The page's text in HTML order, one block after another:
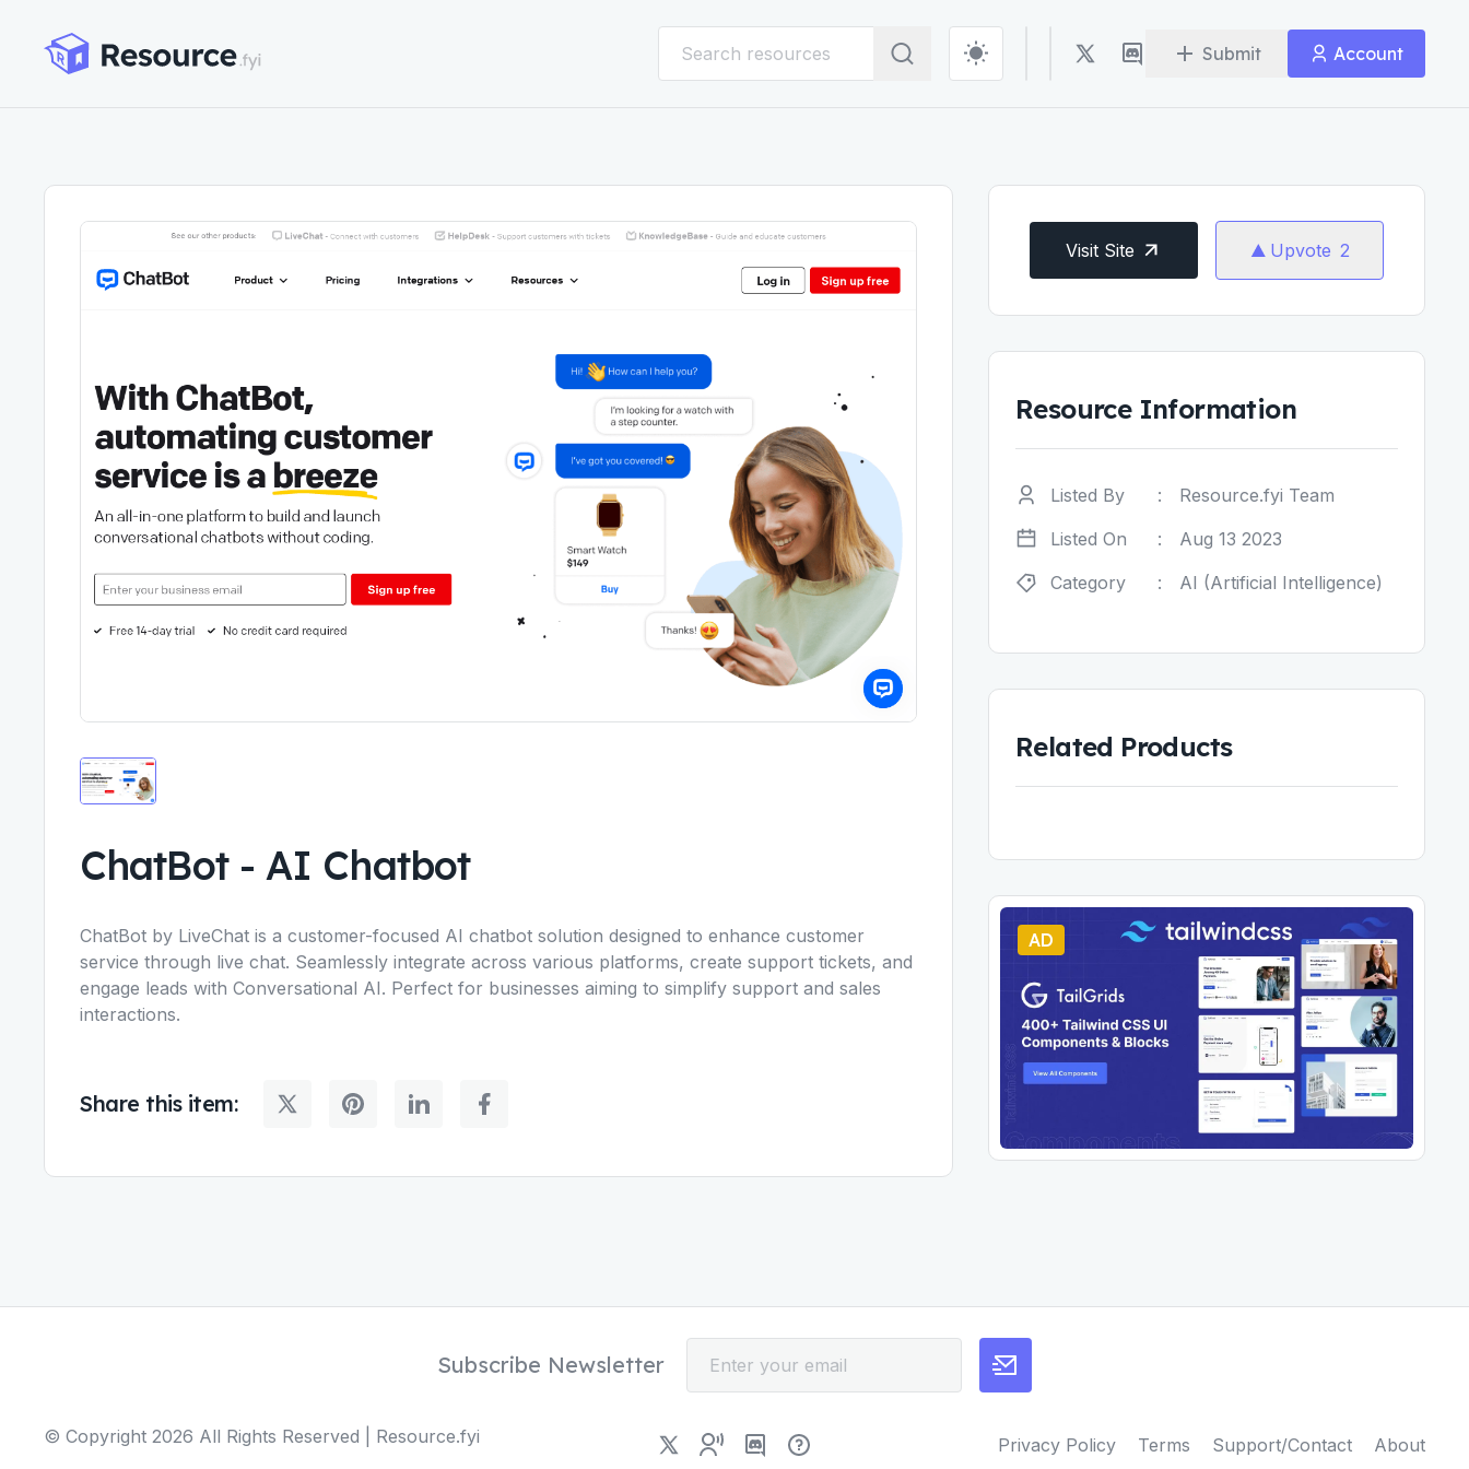
Submit Account
ChatBot- AI Chatbot
ChatBot by LiveChat is a customer-focused AI chatbot solution designed to enhance customer
service through live chat. Seamlessly integrate across various platforms, create support tickets, and
engage leads with Conversational AI. Perfect for businesses aiming to simplify support and sales
interactions.
Share this item:
Visit Site Upvote 2
Resource Information
Listed By :
Resource.fyi Team
Listed On
:
Aug 13 2023
Category
: AI (Artificial Intelligence)
Related Products
AD
© Copyright 2026 All Rights Reserved | Resource.fyi Privacy Policy Terms Support/Contact About
Subscribe Newsletter